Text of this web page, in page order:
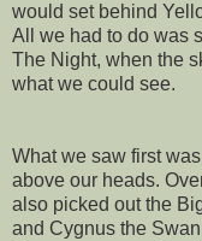
would set behind
All we had to do was
The Night, when the
what we could see.
What we saw first
above our heads.
also picked out the
and Cygnus the